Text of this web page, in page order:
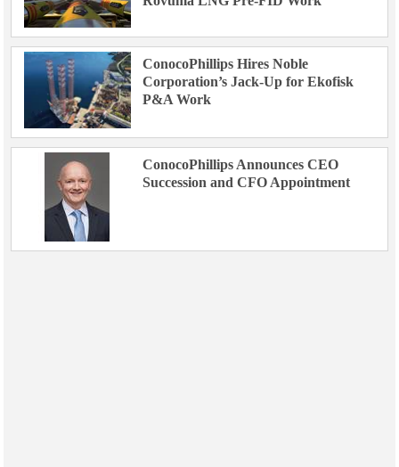
ConocoPhillips Hires Noble
Corporation’s Jack-Up for Ekofisk
P&A Work
ConocoPhillips Announces CEO
Succession and CFO Appointment